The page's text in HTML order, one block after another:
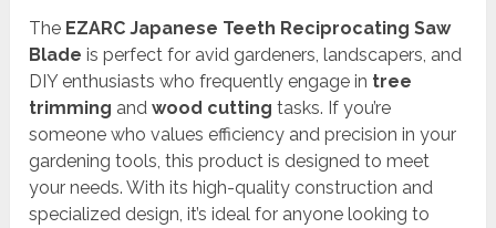
The EZARC Japanese Teeth Reciprocating Saw
Blade is perfect for avid gardeners, landscapers, and
DIY enthusiasts who frequently engage in tree
trimming andwood cutting tasks. If you’re
someone who values efficiency and precision in your
gardening tools, this product is designed to meet
your needs. With its high-quality construction and
specialized design, it’s ideal for anyone looking to